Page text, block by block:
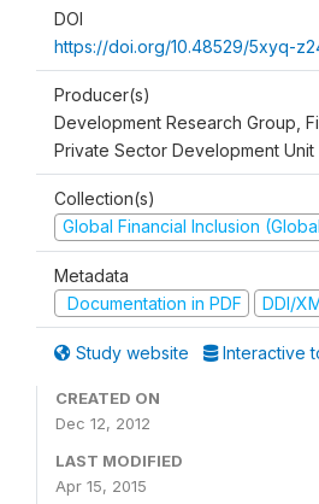
DOI
https://doi.org/10.48529/5xyq-
Producer(s)
Development Research Group,
Private Sector Development Unit
Collection(s)
Global Financial Inclusion
Metadata
Documentation in PDF
DDI/
Study website Interactive
CREATED ON
Dec 12, 2012
LAST MODIFIED
Apr 15, 2015